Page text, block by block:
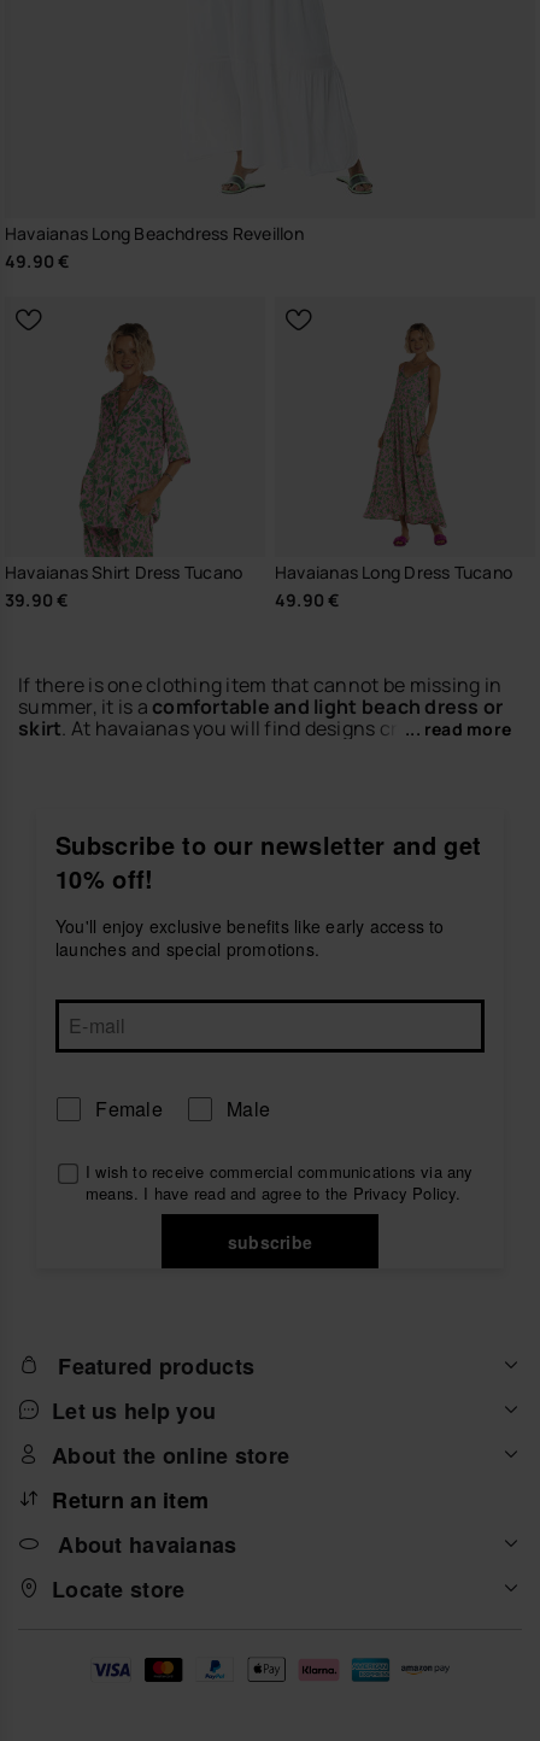
Havaianas Long Beachdress Reveillon
49.90 €
Havaianas Shirt Dress Tucano
39.90 €
Havaianas Long Dress Tucano
49.90 €
If there is one clothing item that cannot be missing in
summer, it is a comfortable and light beach dress or
skirt. At havaianas you will find designs created to
getaways, walks or casual city looks. Match them with
your favorite women's sandalsorwomen's flip-flops
to create outfits full of personality.
Explore the dresses and skirts collection by havaianas
and find the perfect piece to live your summer with
style.
... read more
Subscribe to our newsletter and get
10% off!
You'll enjoy exclusive benefits like early access to
launches and special promotions.
Female Male
I wish to receive commercial communications via any
means. I have read and agree to the Privacy Policy.
subscribe
Featured products
Let us help you
About the online store
Return an item
About havaianas
Locate store